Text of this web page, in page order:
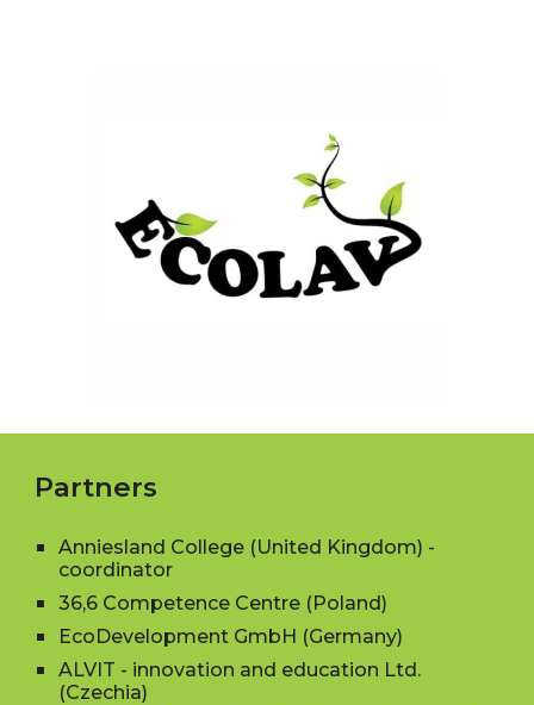
Partners
Anniesland College (United Kingdom) -
coordinator
36,6 Competence Centre (Poland)
EcoDevelopment GmbH (Germany)
ALVIT - innovation and education Ltd.
(Czechia)